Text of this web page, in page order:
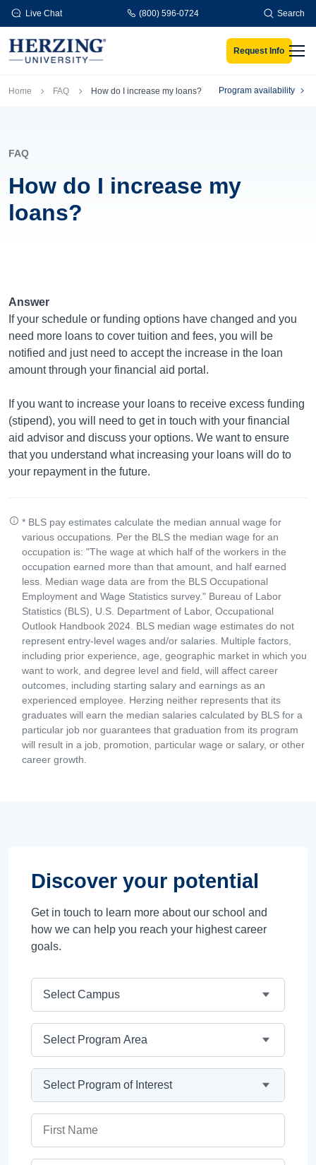
Skip to main content
Live Chat (800) 596-0724 Search
Request Info
Breadcrumb
Home FAQ How do I increase my loans? Program availability
FAQ
How do I increase my
loans?
Answer
If your schedule or funding options have changed and you
need more loans to cover tuition and fees, you will be
notified and just need to accept the increase in the loan
amount through your financial aid portal.
If you want to increase your loans to receive excess funding
(stipend), you will need to get in touch with your financial
aid advisor and discuss your options. We want to ensure
that you understand what increasing your loans will do to
your repayment in the future.
* BLS pay estimates calculate the median annual wage for
various occupations. Per the BLS the median wage for an
occupation is: "The wage at which half of the workers in the
occupation earned more than that amount, and half earned
less. Median wage data are from the BLS Occupational
Employment and Wage Statistics survey." Bureau of Labor
Statistics (BLS), U.S. Department of Labor, Occupational
Outlook Handbook 2024. BLS median wage estimates do not
represent entry-level wages and/or salaries. Multiple factors,
including prior experience, age, geographic market in which you
want to work, and degree level and field, will affect career
outcomes, including starting salary and earnings as an
experienced employee. Herzing neither represents that its
graduates will earn the median salaries calculated by BLS for a
particular job nor guarantees that graduation from its program
will result in a job, promotion, particular wage or salary, or other
career growth.
Discover your potential
Get in touch to learn more about our school and
how we can help you reach your highest career
goals.